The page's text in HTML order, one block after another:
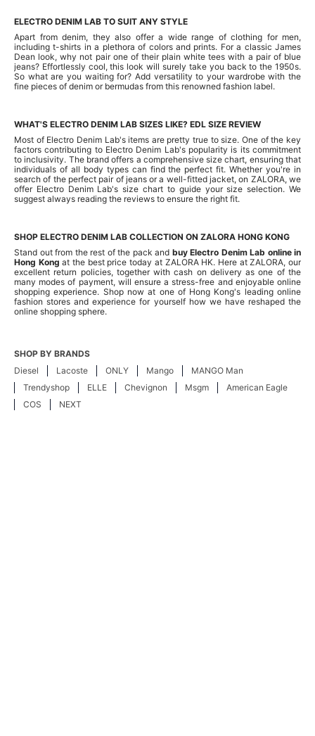
ELECTRO DENIM LAB TO SUIT ANY STYLE
Apart from denim, they also offer a wide range of clothing for men,
including t-shirts in a plethora of colors and prints. For a classic James
Dean look, why not pair one of their plain white tees with a pair of blue
jeans? Effortlessly cool, this look will surely take you back to the 1950s.
So what are you waiting for? Add versatility to your wardrobe with the
fine pieces of denim or bermudas from this renowned fashion label.
WHAT'S ELECTRO DENIM LAB SIZES LIKE? EDL SIZE REVIEW
Most of Electro Denim Lab's items are pretty true to size. One of the key
factors contributing to Electro Denim Lab's popularity is its commitment
to inclusivity. The brand offers a comprehensive size chart, ensuring that
individuals of all body types can find the perfect fit. Whether you're in
search of the perfect pair of jeans or a well-fitted jacket, on ZALORA, we
offer Electro Denim Lab's size chart to guide your size selection. We
suggest always reading the reviews to ensure the right fit.
SHOP ELECTRO DENIM LAB COLLECTION ON ZALORA HONG KONG
Stand out from the rest of the pack and buy Electro Denim Lab online in
Hong Kong at the best price today at ZALORA HK. Here at ZALORA, our
excellent return policies, together with cash on delivery as one of the
many modes of payment, will ensure a stress-free and enjoyable online
shopping experience. Shop now at one of Hong Kong's leading online
fashion stores and experience for yourself how we have reshaped the
online shopping sphere.
SHOP BY BRANDS
Diesel
Lacoste ONLY Mango
MANGO Man
Trendyshop
ELLE Chevignon Msgm
American Eagle
COS
NEXT